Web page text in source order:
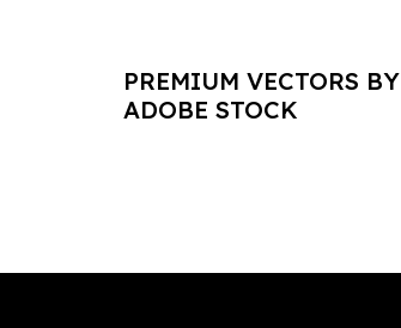
PREMIUM VECTORS BY
ADOBE STOCK